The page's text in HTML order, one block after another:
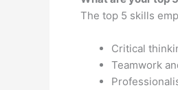
The top 5 skills
Critical
Teamwork